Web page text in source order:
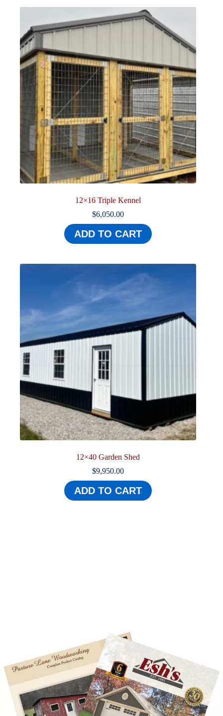
12×16 Triple Kennel
$6,050.00
ADD TO CART
12×40 Garden Shed
$9,950.00
ADD TO CART